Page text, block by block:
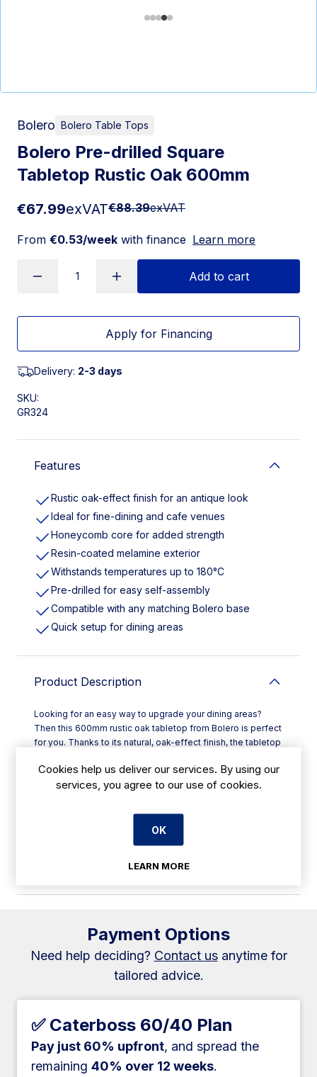
Bolero Bolero Table Tops
Bolero Pre-drilled Square
Tabletop Rustic Oak 600mm
€67.99exVAT€88.39exVAT
From €0.53/week with finance Learn more
Add to cart
Apply for Financing
Delivery: 2-3 days
SKU:
GR324
Features
Rustic oak-effect finish for an antique look
Ideal for fine-dining and cafe venues
Honeycomb core for added strength
Resin-coated melamine exterior
Withstands temperatures up to 180°C
Pre-drilled for easy self-assembly
Compatible with any matching Bolero base
Quick setup for dining areas
Product Description
Looking for an easy way to upgrade your dining areas?
Then this 600mm rustic oak tabletop from Bolero is perfect
for you. Thanks to its natural, oak-effect finish, the tabletop
special touch to fine-dining and cafe venues alike.
Plus, its honeycomb core and resin-coated melamine
180°C without damage, making it easier than ever to serve
sizzling dishes straight to the table.
up your dining areas in no time at all!
Payment Options
Need help deciding? Contact usanytime for
tailored advice.
✅ Caterboss 60/40 Plan
Pay just 60% upfront, and spread the
remaining 40% over 12 weeks.
Cookies help us deliver our services. By using our
services, you agree to our use of cookies.
OK
LEARN MORE